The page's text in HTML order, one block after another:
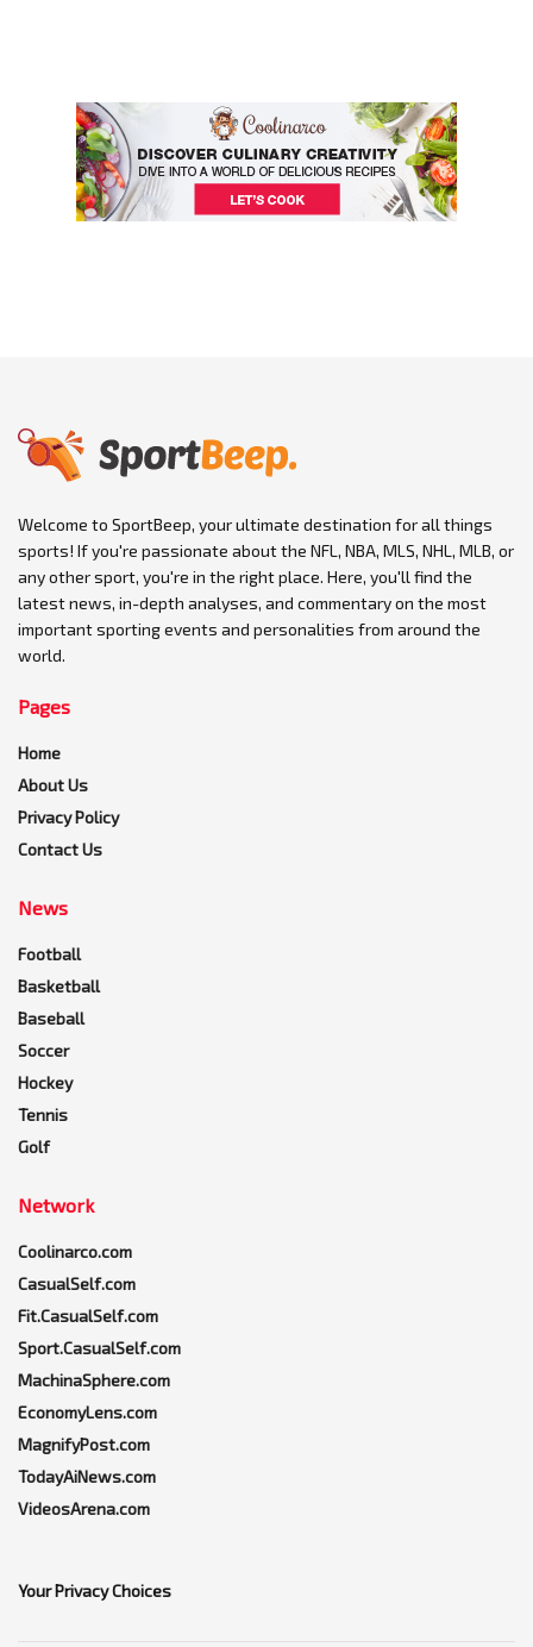
Welcome to SportBeep, your ultimate destination for all things
sports! If you're passionate about the NFL, NBA, MLS, NHL, MLB, or
any other sport, you're in the right place. Here, you'll find the
latest news, in-depth analyses, and commentary on the most
important sporting events and personalities from around the
world.
Pages
Home
About Us
Privacy Policy
Contact Us
News
Football
Basketball
Baseball
Soccer
Hockey
Tennis
Golf
Network
Coolinarco.com
CasualSelf.com
Fit.CasualSelf.com
Sport.CasualSelf.com
MachinaSphere.com
EconomyLens.com
MagnifyPost.com
TodayAiNews.com
VideosArena.com
Your Privacy Choices